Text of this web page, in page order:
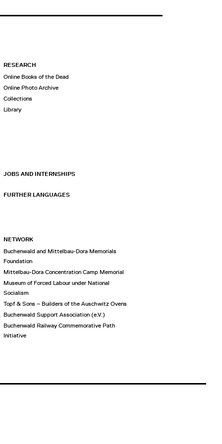
RESEARCH
Online Books of the Dead
Online Photo Archive
Collections
Library
JOBS AND INTERNSHIPS
FURTHER LANGUAGES
NETWORK
Buchenwald and Mittelbau-Dora Memorials
Foundation
Mittelbau-Dora Concentration Camp Memorial
Museum of Forced Labour under National
Socialism
Topf & Sons – Builders of the Auschwitz Ovens
Buchenwald Support Association (e.V.)
Buchenwald Railway Commemorative Path
Initiative